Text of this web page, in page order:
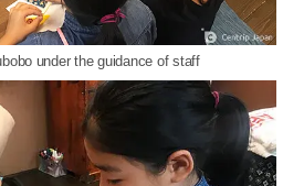
under the guidance of staff